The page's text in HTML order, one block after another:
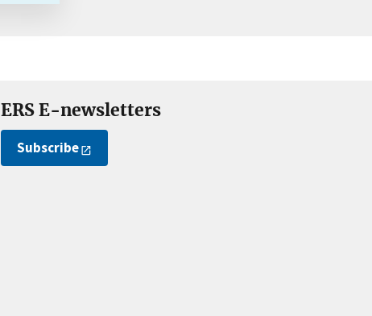
ERS E-newsletters
Subscribe